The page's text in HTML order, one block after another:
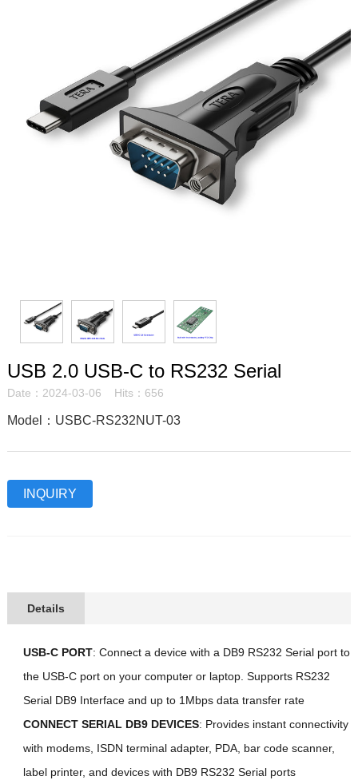
USB 2.0 USB-C to RS232 Serial
Date：2024-03-06 Hits：656
Model：USBC-RS232NUT-03
INQUIRY
Details
USB-C PORT: Connect a device with a DB9 RS232 Serial port to
the USB-C port on your computer or laptop. Supports RS232
Serial DB9 Interface and up to 1Mbps data transfer rate
CONNECT SERIAL DB9 DEVICES: Provides instant connectivity
with modems, ISDN terminal adapter, PDA, bar code scanner,
label printer, and devices with DB9 RS232 Serial ports